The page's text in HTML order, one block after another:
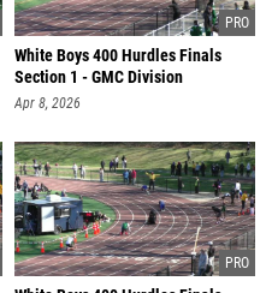
White Boys 400 Hurdles Finals
Section 1 - GMC Division
Apr 8, 2026